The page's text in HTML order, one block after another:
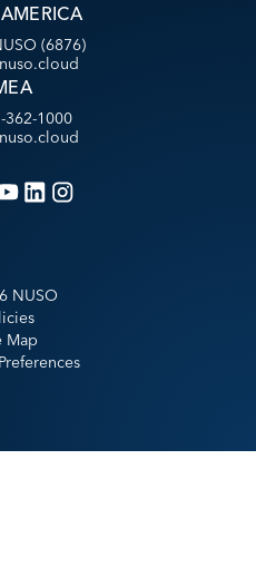
(6876)
362-1000
NUSO
Map